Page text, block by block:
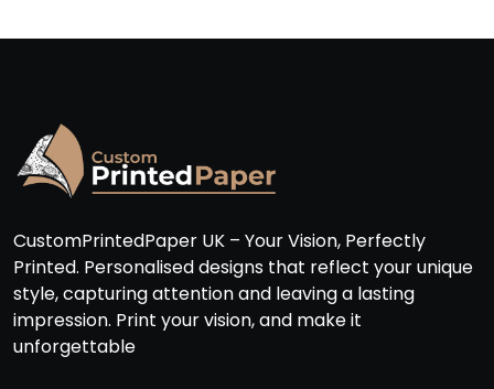
CustomPrintedPaper UK – Your Vision, Perfectly
Printed. Personalised designs that reflect your unique
style, capturing attention and leaving a lasting
impression. Print your vision, and make it
unforgettable